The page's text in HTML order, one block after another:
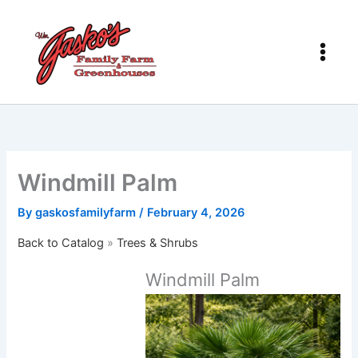
content
Windmill Palm
Bygaskosfamilyfarm/ February 4, 2026
Back to Catalog Trees & Shrubs
Windmill Palm